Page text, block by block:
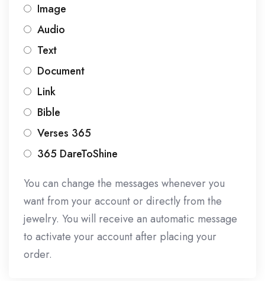
Image
Audio
Text
Document
Link
Bible
Verses 365
365 DareToShine
You can change the messages whenever you
want from your account or directly from the
jewelry. You will receive an automatic message
to activate your account after placing your
order.